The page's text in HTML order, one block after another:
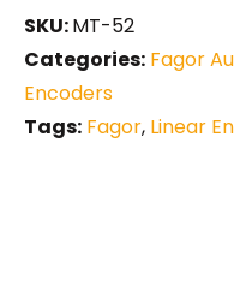
SKU:MT-52
Categories: Fagor
Encoders
Tags: Fagor, Linear